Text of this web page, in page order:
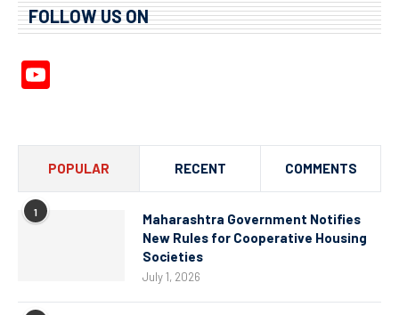
FOLLOW US ON
POPULAR RECENT COMMENTS
1
Maharashtra Government Notifies
New Rules for Cooperative Housing
Societies
July 1, 2026